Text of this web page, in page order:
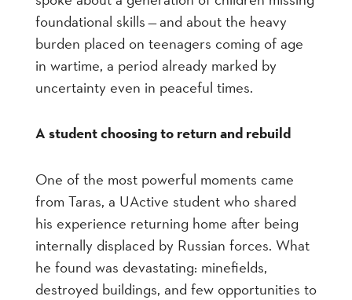
foundational skills—and about the heavy
burden placed on teenagers coming of age
in wartime, a period already marked by
uncertainty even in peaceful times.
A student choosing to return and rebuild
One of the most powerful moments came
from Taras, a UActive student who shared
his experience returning home after being
internally displaced by Russian forces. What
he found was devastating: minefields,
destroyed buildings, and few opportunities to